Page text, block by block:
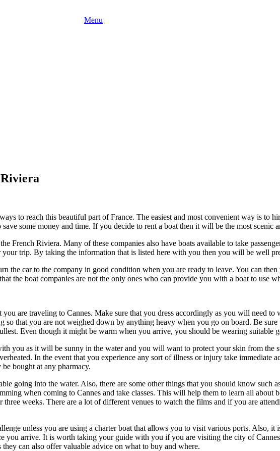
Menu
to reach this beautiful part of France. The easiest and most convenient way is to
some money and time. If you decide to rent a boat then it will be the most scenic
French Riviera. Many of these companies also have boats available to take
trip. By taking the information that is listed here with you then you will be well
the car to the company in good condition when you are ready to leave. You can
the boat companies are not the only ones who can provide you with a boat to use
are traveling to Cannes. Make sure that you dress accordingly as you will need to
that you are not weighed down by anything heavy when you go on board. Be
Even though it might be warm when you arrive, you should be wearing suitable
you as it will be sunny in the water and you will want to protect your skin from the
In the event that you experience any sort of illness or injury take immediate
bought at any pharmacy.
going into the water. Also, there are some other things that you should know such
when coming to Cannes and take classes. This will help them to learn all about
weeks. There are a lot of different venues to watch the films and if you are
unless you are using a charter boat that allows you to visit various ports. Also,
you arrive. It is worth taking your guide with you if you are visiting the city of
can also offer valuable advice on what to buy and where.